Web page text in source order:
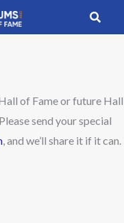
of Fame or future Hall
send your special
, and we’ll share it if it can.